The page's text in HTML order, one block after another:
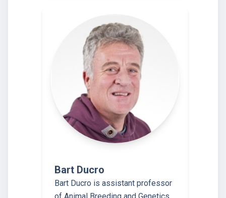
Bart Ducro
Bart Ducro is assistant professor